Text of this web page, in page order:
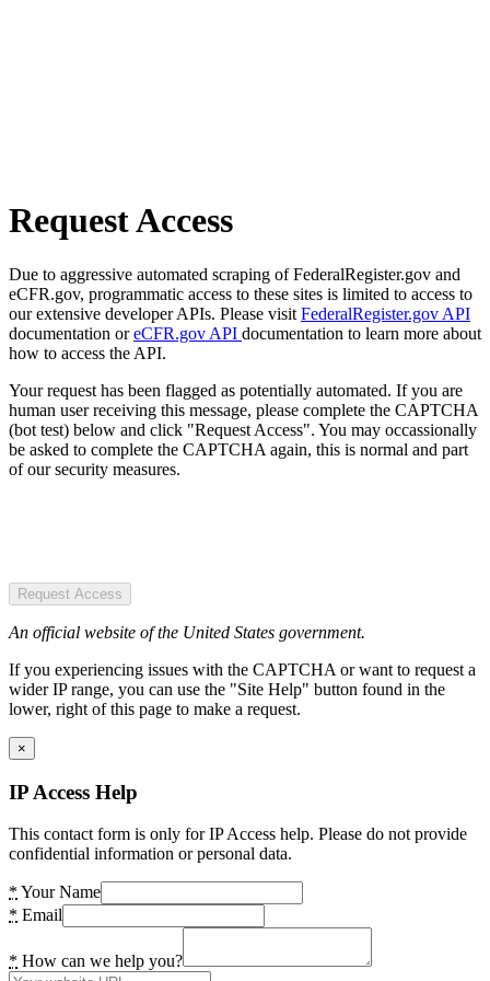
Request Access
Due to aggressive automated scraping of FederalRegister.gov and
eCFR.gov, programmatic access to these sites is limited to access to
our extensive developer APIs. Please visit FederalRegister.gov API
documentation oreCFR.gov API documentation to learn more about
how to access the API.
Your request has been flagged as potentially automated. If you are
human user receiving this message, please complete the CAPTCHA
(bot test) below and click "Request Access". You may occassionally
be asked to complete the CAPTCHA again, this is normal and part
of our security measures.
Request Access
An official website of the United States government.
If you experiencing issues with the CAPTCHA or want to request a
wider IP range, you can use the "Site Help" button found in the
lower, right of this page to make a request.
×
IP Access Help
This contact form is only for IP Access help. Please do not provide
confidential information or personal data.
* Your Name
* Email
* How can we help you?